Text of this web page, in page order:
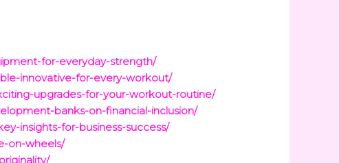
for-everyday-strength/
innovative-for-every-workout/
upgrades-for-your-workout-routine/
banks-on-financial-inclusion/
insights-for-business-success/
on-wheels/